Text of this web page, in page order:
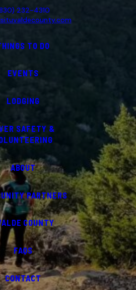
232-4310
TO DO
EVENTS
LODGING
SAFETY &
ABOUT
PARTNERS
COUNTY
FAQS
CONTACT